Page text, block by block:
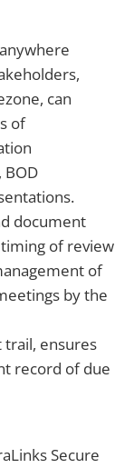
can
of
document
of review
of
by the
trail, ensures
record of due
Secure